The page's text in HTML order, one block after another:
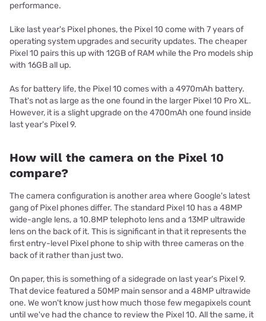
performance.
Like last year's Pixel phones, the Pixel 10 come with 7 years of
operating system upgrades and security updates. The cheaper
Pixel 10 pairs this up with 12GB of RAM while the Pro models ship
with 16GB all up.
As for battery life, the Pixel 10 comes with a 4970mAh battery.
That's not as large as the one found in the larger Pixel 10 Pro XL.
However, it is a slight upgrade on the 4700mAh one found inside
last year's Pixel 9.
How will the camera on the Pixel 10
compare?
The camera configuration is another area where Google's latest
gang of Pixel phones differ. The standard Pixel 10 has a 48MP
wide-angle lens, a 10.8MP telephoto lens and a 13MP ultrawide
lens on the back of it. This is significant in that it represents the
first entry-level Pixel phone to ship with three cameras on the
back of it rather than just two.
On paper, this is something of a sidegrade on last year's Pixel 9.
That device featured a 50MP main sensor and a 48MP ultrawide
one. We won't know just how much those few megapixels count
until we've had the chance to review the Pixel 10. All the same, it